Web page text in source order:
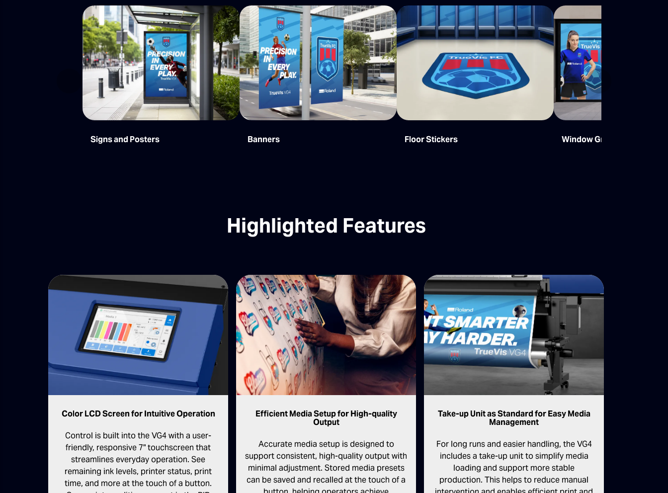
Signs and Posters Banners Floor Stickers Window Graphics
Next
Highlighted Features
Color LCD Screen for Intuitive Operation
Control is built into the VG4 with a user-
friendly, responsive 7" touchscreen that
streamlines everyday operation. See
remaining ink levels, printer status, print
time, and more at the touch of a button.
Efficient Media Setup for High-quality
Output
Accurate media setup is designed to
support consistent, high-quality output with
minimal adjustment. Stored media presets
can be saved and recalled at the touch of a
Take-up Unit as Standard for Easy Media
Management
For long runs and easier handling, the VG4
includes a take-up unit to simplify media
loading and support more stable
production. This helps to reduce manual